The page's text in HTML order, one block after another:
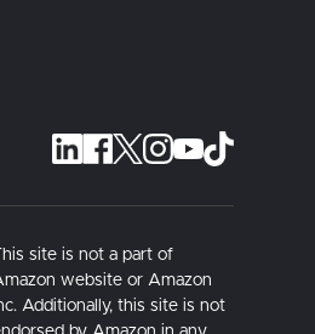
site is not a part of
website or Amazon
Additionally, this site is not